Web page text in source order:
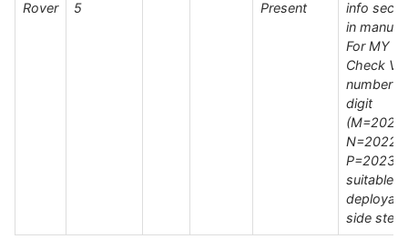
Rover 5 Present
info
in manual
For MY
Check
number
digit
(M=2021
N=2022 /
suitable
side